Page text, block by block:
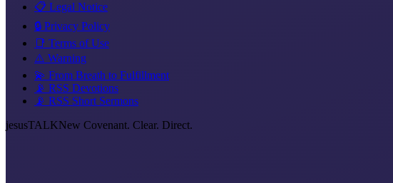
📋 Legal Notice
🔒 Privacy Policy
📑 Terms of Use
⚠️ Warning
💫 From Breath to Fulfillment
📡 RSS Devotions
📡 RSS Short Sermons
jesusTALKNew Covenant. Clear. Direct.